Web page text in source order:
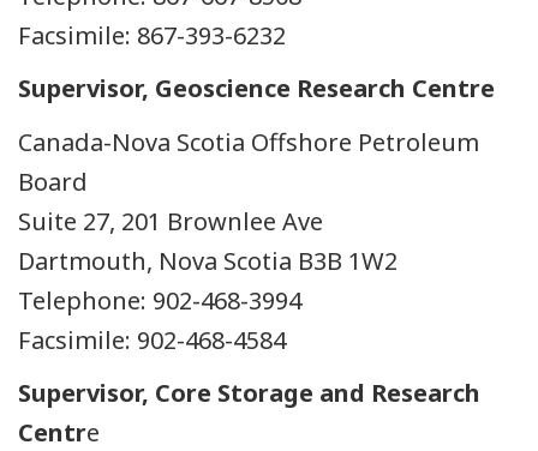
Facsimile: 867-393-6232
Supervisor, Geoscience Research Centre
Canada-Nova Scotia Offshore Petroleum
Board
Suite 27, 201 Brownlee Ave
Dartmouth, Nova Scotia B3B 1W2
Telephone: 902-468-3994
Facsimile: 902-468-4584
Supervisor, Core Storage and Research
Centre